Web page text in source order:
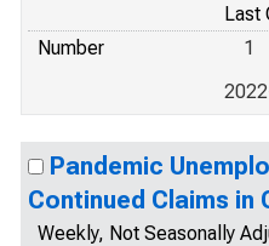
Last
Number
1
Pandemic
Continued Claims in
Weekly, Not Seasonally